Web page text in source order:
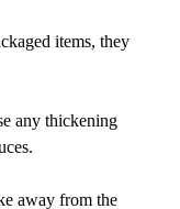
items, they
any thickening
away from the